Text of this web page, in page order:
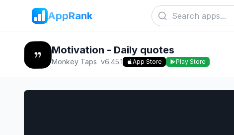
AppRank
Motivation - Daily quotes
Monkey Taps v6.45.1 App Store Play Store